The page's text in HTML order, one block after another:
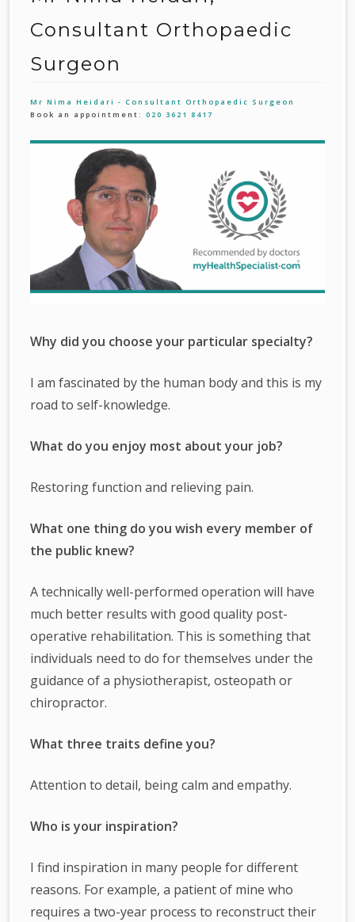
Consultant Orthopaedic
Surgeon
Mr Nima Heidari - Consultant Orthopaedic Surgeon
Book an appointment: 020 3621 8417
Why did you choose your particular specialty?
I am fascinated by the human body and this is my
road to self-knowledge.
What do you enjoy most about your job?
Restoring function and relieving pain.
What one thing do you wish every member of
the public knew?
A technically well-performed operation will have
much better results with good quality post-
operative rehabilitation. This is something that
individuals need to do for themselves under the
guidance of a physiotherapist, osteopath or
chiropractor.
What three traits define you?
Attention to detail, being calm and empathy.
Who is your inspiration?
I find inspiration in many people for different
reasons. For example, a patient of mine who
requires a two-year process to reconstruct their